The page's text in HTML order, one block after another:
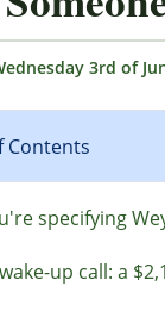
3rd of
Contents
specifying
up call: a